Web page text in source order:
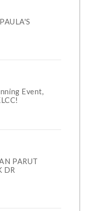
Event,
PARUT
DR